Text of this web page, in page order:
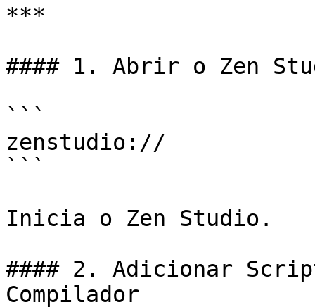
***
#### 1. Abrir o Zen
```
zenstudio://
```
Inicia o Zen Studio.
#### 2. Adicionar
Compilador